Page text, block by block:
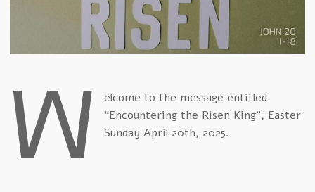
W
elcome to the message entitled
“Encountering the Risen King”, Easter
Sunday April 20th, 2025.